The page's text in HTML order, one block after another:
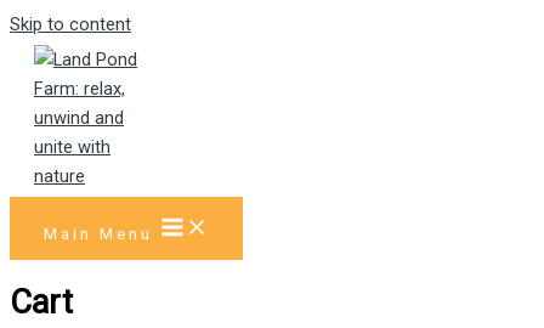
Skip to content
Main Menu
Cart